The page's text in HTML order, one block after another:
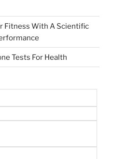
Fitness With A Scientific
Tests For Health